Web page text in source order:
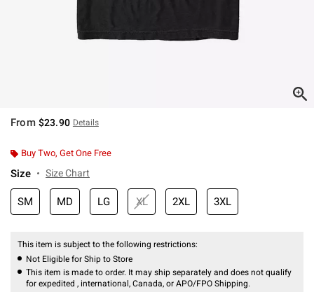
From $23.90 Details
Buy Two, Get One Free
Size Size Chart
SM MD LG XL 2XL 3XL
This item is subject to the following restrictions:
Not Eligible for Ship to Store
This item is made to order. It may ship separately and does not qualify
for expedited , international, Canada, or APO/FPO Shipping.